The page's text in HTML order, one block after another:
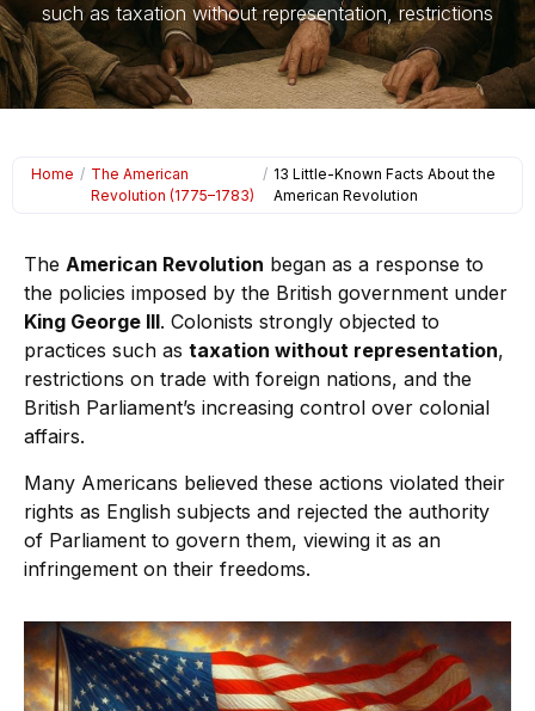
such as taxation without representation, restrictions
Home / The American
Revolution (1775–1783)
/ 13 Little-Known Facts About the
American Revolution
The American Revolution began as a response to
the policies imposed by the British government under
King George III. Colonists strongly objected to
practices such as taxation without representation,
restrictions on trade with foreign nations, and the
British Parliament’s increasing control over colonial
affairs.
Many Americans believed these actions violated their
rights as English subjects and rejected the authority
of Parliament to govern them, viewing it as an
infringement on their freedoms.